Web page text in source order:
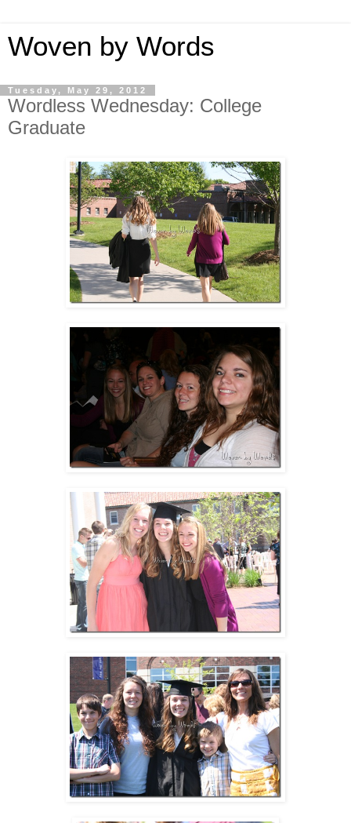
Woven by Words
Tuesday, May 29, 2012
Wordless Wednesday: College
Graduate